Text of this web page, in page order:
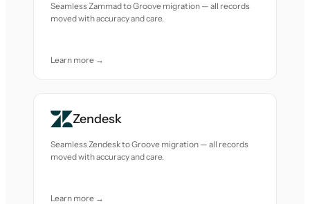
Seamless Zammad to Groove migration — all records
moved with accuracy and care.
Learn more →
Zendesk
Seamless Zendesk to Groove migration — all records
moved with accuracy and care.
Learn more →